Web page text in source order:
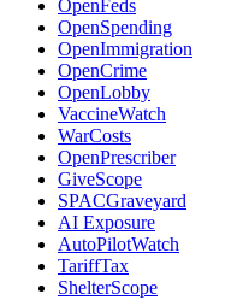
OpenFeds
OpenSpending
OpenImmigration
OpenCrime
OpenLobby
VaccineWatch
WarCosts
OpenPrescriber
GiveScope
SPACGraveyard
AI Exposure
AutoPilotWatch
TariffTax
ShelterScope